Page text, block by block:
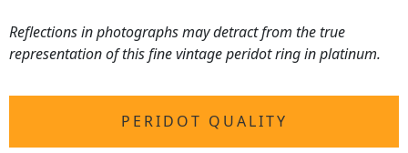
Reflections in photographs may detract from the true
representation of this fine vintage peridot ring in platinum.
PERIDOT QUALITY